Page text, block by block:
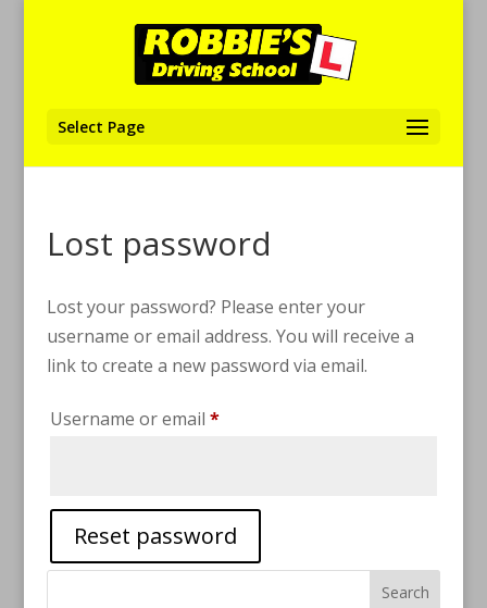
Select Page
Lost password
Lost your password? Please enter your
username or email address. You will receive a
link to create a new password via email.
Username or email *Required
Reset password